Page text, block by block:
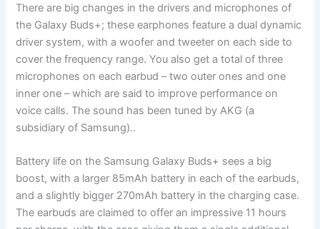
There are big changes in the drivers and microphones of
the Galaxy Buds+; these earphones feature a dual dynamic
driver system, with a woofer and tweeter on each side to
cover the frequency range. You also get a total of three
microphones on each earbud – two outer ones and one
inner one – which are said to improve performance on
voice calls. The sound has been tuned by AKG (a
subsidiary of Samsung)..
Battery life on the Samsung Galaxy Buds+ sees a big
boost, with a larger 85mAh battery in each of the earbuds,
and a slightly bigger 270mAh battery in the charging case.
The earbuds are claimed to offer an impressive 11 hours